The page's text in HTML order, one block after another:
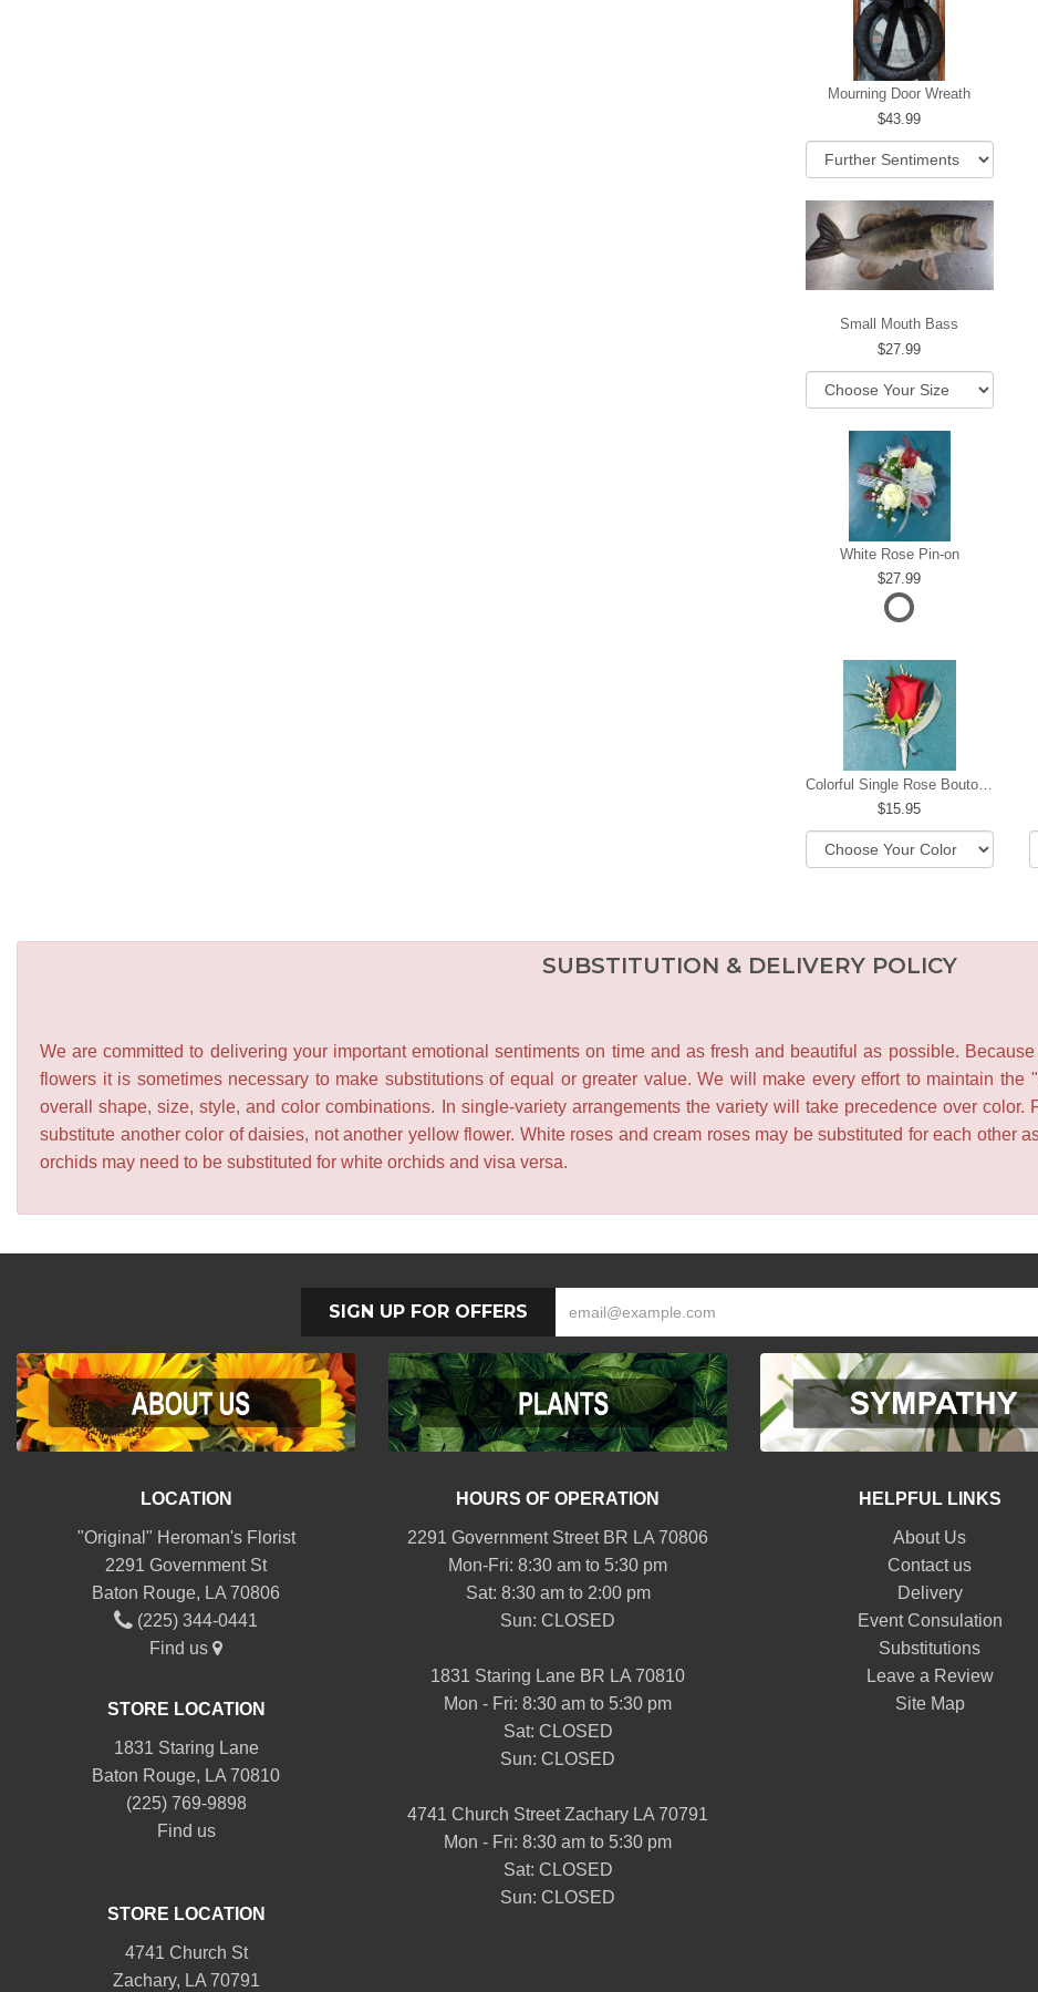
Mourning Door Wreath
43.99
Small Mouth Bass
27.99
White Rose Pin-on
27.99
15.95
SUBSTITUTION & DELIVERY POLICY
We are committed to delivering your important emotional sentiments on time and as fresh and beautiful as possible.
flowers it is sometimes necessary to make substitutions of equal or greater value. We will make every effort to maintain
overall shape, size, style, and color combinations. In single-variety arrangements the variety will take precedence over color.
substitute another color of daisies, not another yellow flower. White roses and cream roses may be substituted for each other
orchids may need to be substituted for white orchids and visa versa.
SIGN UP FOR OFFERS
LOCATION
"Original" Heroman's Florist
2291 Government St
Baton Rouge, LA 70806
(225) 344-0441
Find us
STORE LOCATION
1831 Staring Lane
Baton Rouge, LA 70810
(225) 769-9898
Find us
STORE LOCATION
4741 Church St
Zachary, LA 70791
HOURS OF OPERATION
2291 Government Street BR LA 70806
Mon-Fri: 8:30 am to 5:30 pm
Sat: 8:30 am to 2:00 pm
Sun: CLOSED
1831 Staring Lane BR LA 70810
Mon - Fri: 8:30 am to 5:30 pm
Sat: CLOSED
Sun: CLOSED
4741 Church Street Zachary LA 70791
Mon - Fri: 8:30 am to 5:30 pm
Sat: CLOSED
Sun: CLOSED
HELPFUL LINKS
About Us
Contact us
Delivery
Event Consulation
Substitutions
Leave a Review
Site Map